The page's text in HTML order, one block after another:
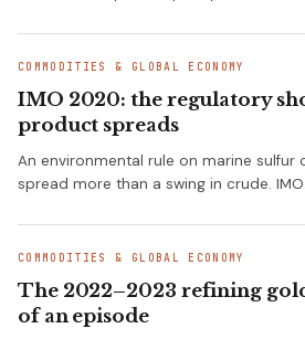
COMMODITIES & GLOBAL ECONOMY
IMO 2020: the regulatory
product spreads
An environmental rule on marine sulfur
spread more than a swing in crude.
COMMODITIES & GLOBAL ECONOMY
The 2022–2023 refining
of an episode